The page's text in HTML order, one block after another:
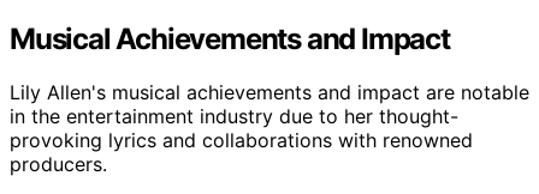
Musical Achievements and Impact
Lily Allen's musical achievements and impact are notable
in the entertainment industry due to her thought-
provoking lyrics and collaborations with renowned
producers.